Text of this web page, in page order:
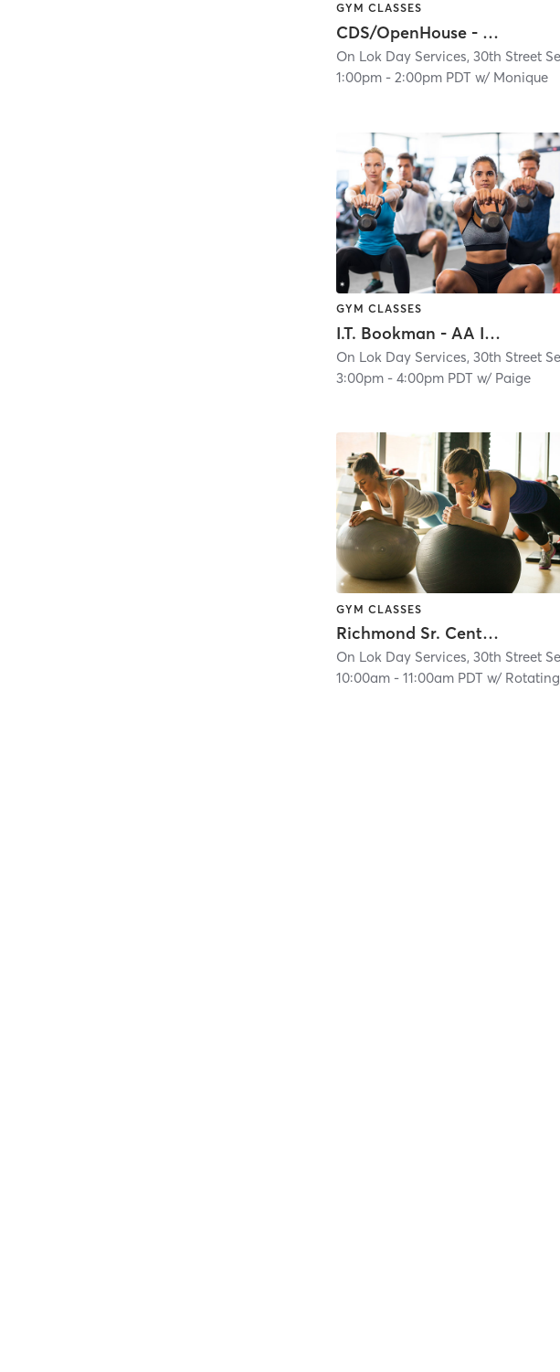
GYM CLASSES
CDS/OpenHouse - Always Active - In Person
1:00pm -2:00pm PDT w/ Monique
GYM CLASSES
I.T. Bookman - AA In Person Classes
3:00pm -4:00pm PDT w/ Paige
GYM CLASSES
Richmond Sr. Center - Always Active - IN PERSON
10:00am -11:00am PDT w/ Rotating